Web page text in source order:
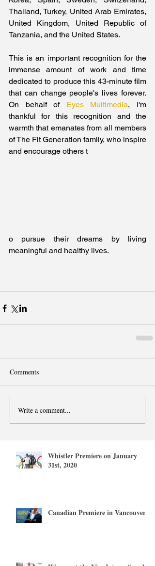
Thailand, Turkey, United Arab Emirates,
United Kingdom, United Republic of
Tanzania, and the United States.
This is an important recognition for the
immense amount of work and time
dedicated to produce this 43-minute film
that can change people's lives forever.
On behalf of Eyes Multimedia, I'm
thankful for this recognition and the
warmth that emanates from all members
of The Fit Generation family, who inspire
and encourage others t
o pursue their dreams by living
meaningful and healthy lives.
Comments
Write a comment...
Whistler Premiere on January
31st, 2020
Canadian Premiere in Vancouver